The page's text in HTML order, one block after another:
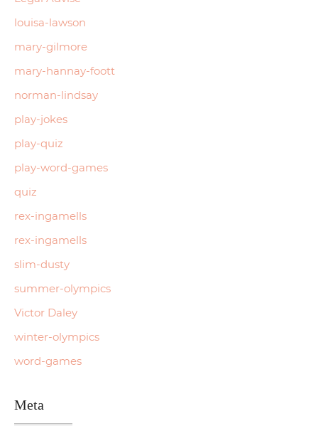
louisa-lawson
mary-gilmore
mary-hannay-foott
norman-lindsay
play-jokes
play-quiz
play-word-games
quiz
rex-ingamells
rex-ingamells
slim-dusty
summer-olympics
Victor Daley
winter-olympics
word-games
Meta